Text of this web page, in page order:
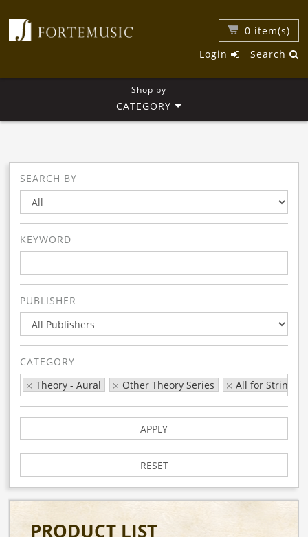
0 item(s)
Search
Login
Shop by
CATEGORY
SEARCH BY
KEYWORD
PUBLISHER
CATEGORY
Theory - Aural
Other Theory Series All for Strings
APPLY
RESET
PRODUCT LIST